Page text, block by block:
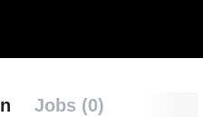
Jobs (0)